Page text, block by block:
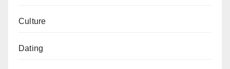
Culture
Dating